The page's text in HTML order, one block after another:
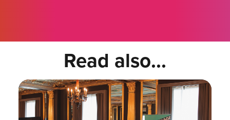
Read also...